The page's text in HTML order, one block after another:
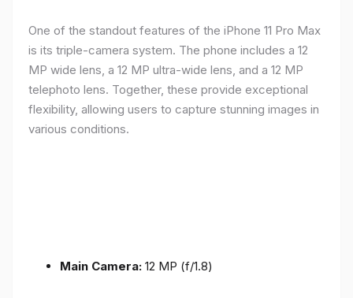
One of the standout features of the iPhone 11 Pro Max
is its triple-camera system. The phone includes a 12
MP wide lens, a 12 MP ultra-wide lens, and a 12 MP
telephoto lens. Together, these provide exceptional
flexibility, allowing users to capture stunning images in
various conditions.
Main Camera: 12 MP (f/1.8)